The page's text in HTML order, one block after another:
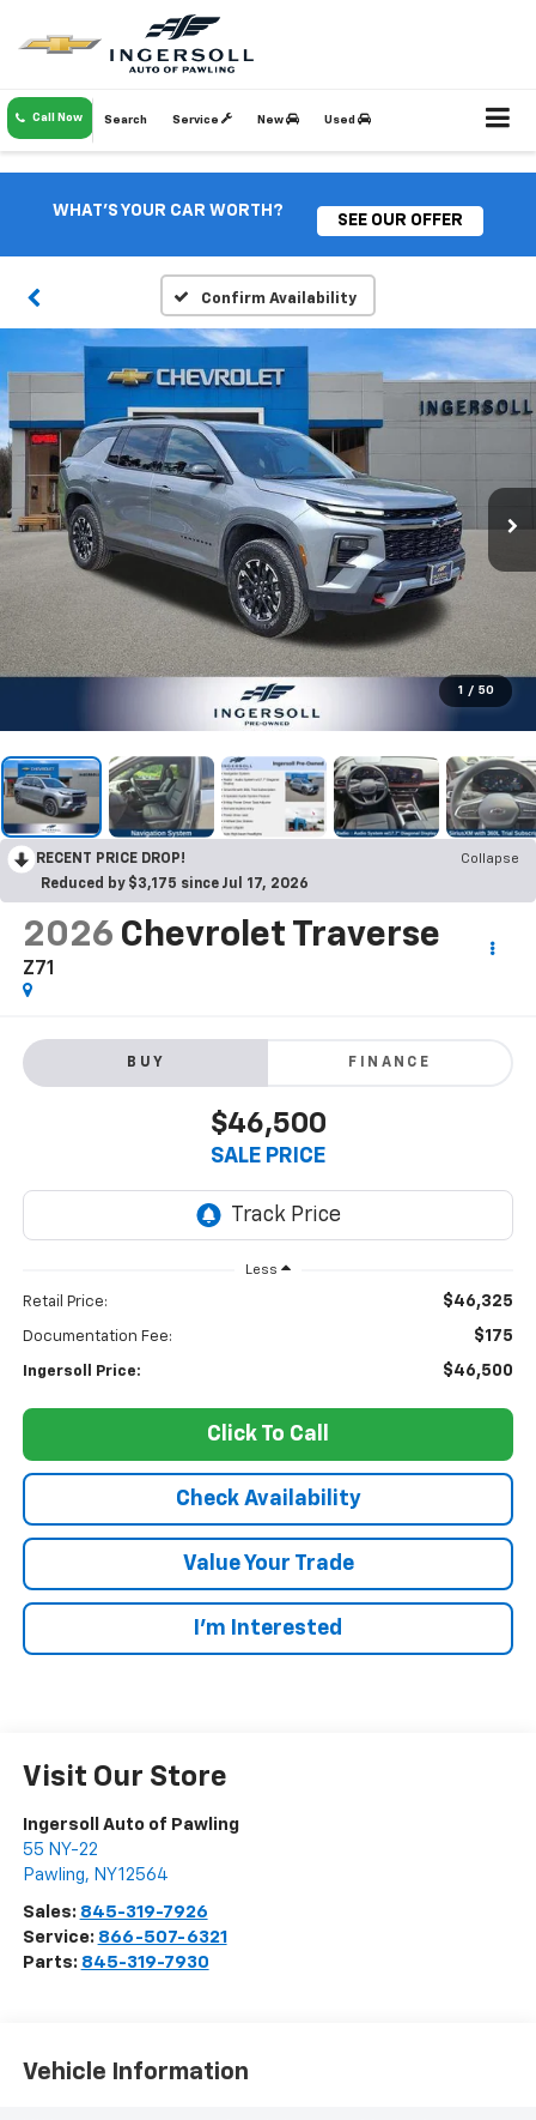
Call Now Search Service New Used
WHAT'S YOUR CAR WORTH?
SEE OUR OFFER
Confirm Availability
1 / 50
RECENT PRICE DROP!
Collapse
Reduced by $3,175 since Jul 17, 2026
2026 Chevrolet Traverse
Z71
BUY FINANCE
$46,500
SALE PRICE
Less
Retail Price: $46,325
Documentation Fee: $175
Ingersoll Price: $46,500
Click To Call
Check Availability
Value Your Trade
I’m Interested
Visit Our Store
Ingersoll Auto of Pawling
55 NY-22
Pawling, NY12564
Sales: 845-319-7926
Service: 866-507-6321
Parts: 845-319-7930
Vehicle Information